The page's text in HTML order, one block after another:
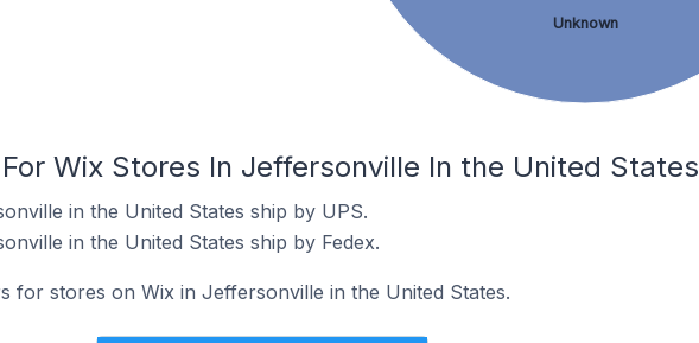
Unknown
Wix Stores In Jeffersonville In the United States
in the United States ship by UPS.
in the United States ship by Fedex.
for stores on Wix in Jeffersonville in the United States.